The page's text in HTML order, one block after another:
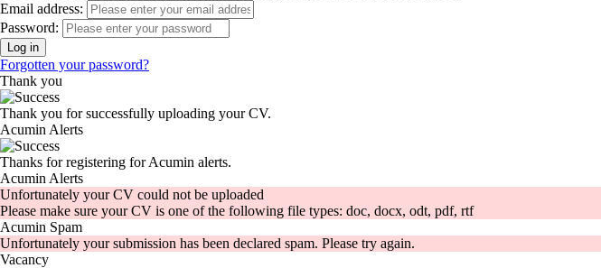
Email address:
Password:
Forgotten your password?
Thank you
Thank you for successfully uploading your CV.
Acumin Alerts
Thanks for registering for Acumin alerts.
Acumin Alerts
Unfortunately your CV could not be uploaded
Please make sure your CV is one of the following file types: doc, docx, odt, pdf, rtf
Acumin Spam
Unfortunately your submission has been declared spam. Please try again.
Vacancy